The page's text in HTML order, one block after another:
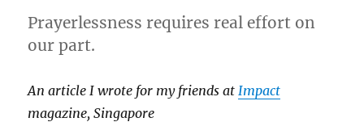
Prayerlessness requires real effort on
our part.
An article I wrote for my friends at Impact
magazine, Singapore